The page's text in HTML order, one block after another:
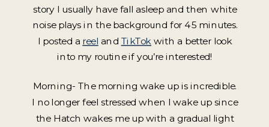
story I usually have fall asleep and then white
noise plays in the background for 45 minutes.
I posted a reel and TikTok with a better look
into my routine if you’re interested!
Morning- The morning wake up is incredible.
I no longer feel stressed when I wake up since
the Hatch wakes me up with a gradual light